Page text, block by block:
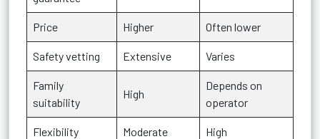
Price Higher Often lower
Safety vetting Extensive Varies
Family
suitability
High
Depends on
operator
Flexibility Moderate High